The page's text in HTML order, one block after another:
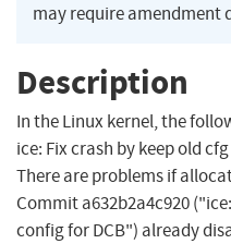
may require amendment
Description
In the Linux kernel, the
ice: Fix crash by keep old
There are problems if
Commit a632b2a4c920
config for DCB") already